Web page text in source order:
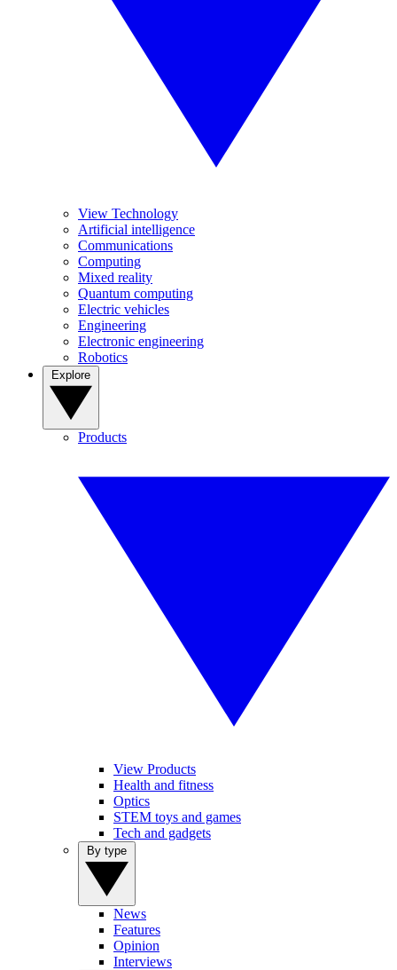
View Technology
Artificial intelligence
Communications
Computing
Mixed reality
Quantum computing
Electric vehicles
Engineering
Electronic engineering
Robotics
Products
View Products
Health and fitness
Optics
STEM toys and games
Tech and gadgets
News
Features
Opinion
Interviews